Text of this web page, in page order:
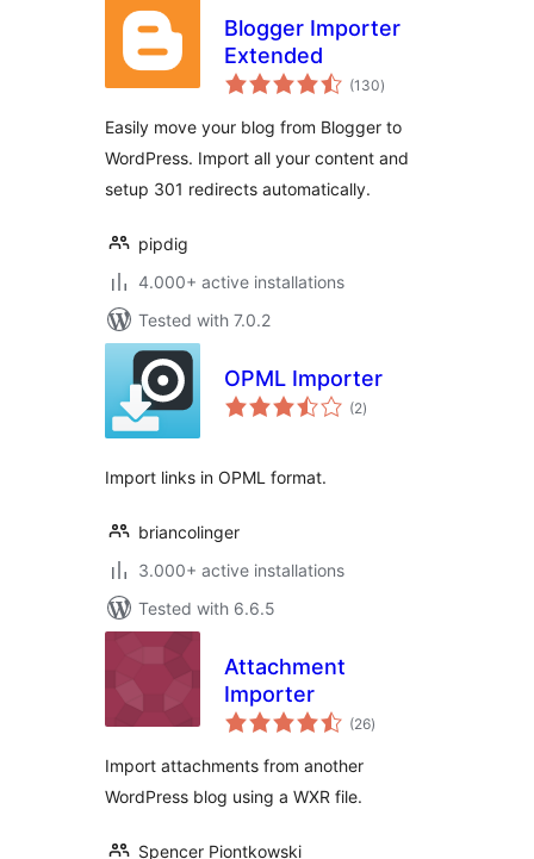
Blogger Importer
Extended
(130total
ratings
)
Easily move your blog from Blogger to
WordPress. Import all your content and
setup 301 redirects automatically.
pipdig
4.000+ active installations
Tested with 7.0.2
OPML Importer
(2total
ratings
)
Import links in OPML format.
briancolinger
3.000+ active installations
Tested with 6.6.5
Attachment
Importer
(26total
ratings
)
Import attachments from another
WordPress blog using a WXR file.
Spencer Piontkowski